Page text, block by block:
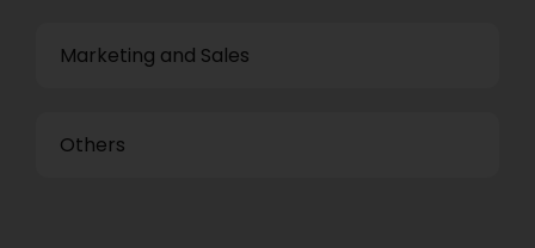
Marketing and Sales
Others